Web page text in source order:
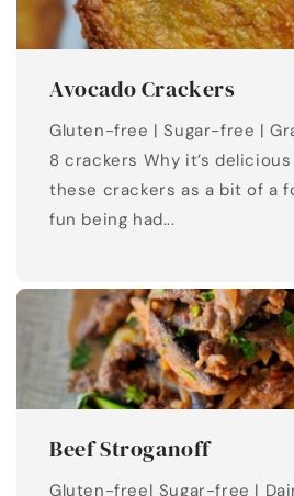
Avocado Crackers
Gluten-free | Sugar-free |
8 crackers Why it’s
these crackers as a bit of a
fun being had...
Beef Stroganoff
Gluten-free| Sugar-free |